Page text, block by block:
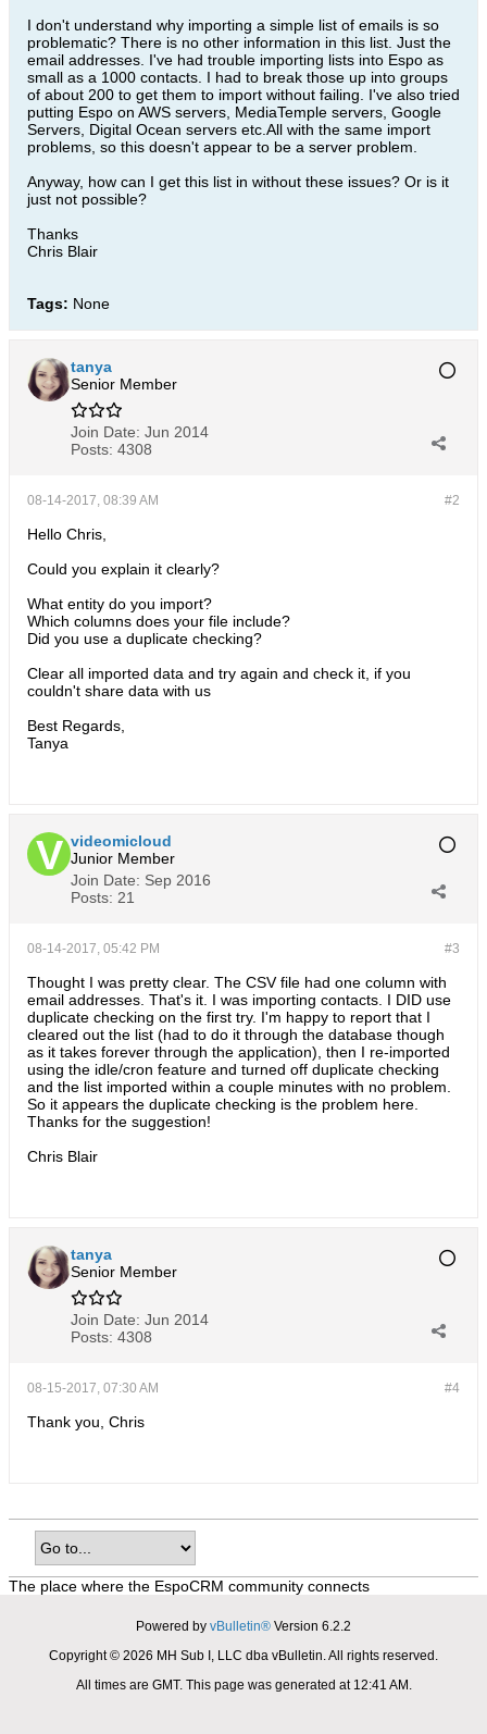
I don't understand why importing a simple list of emails is so
problematic? There is no other information in this list. Just the
email addresses. I've had trouble importing lists into Espo as
small as a 1000 contacts. I had to break those up into groups
of about 200 to get them to import without failing. I've also tried
putting Espo on AWS servers, MediaTemple servers, Google
Servers, Digital Ocean servers etc.All with the same import
problems, so this doesn't appear to be a server problem.
Anyway, how can I get this list in without these issues? Or is it
just not possible?
Thanks
Chris Blair
Tags: None
tanya
Senior Member
Join Date: Jun 2014
Posts: 4308
#2
08-14-2017, 08:39 AM
Hello Chris,
Could you explain it clearly?
What entity do you import?
Which columns does your file include?
Did you use a duplicate checking?
Clear all imported data and try again and check it, if you
couldn't share data with us
Best Regards,
Tanya
videomicloud
Junior Member
Join Date: Sep 2016
Posts: 21
#3
08-14-2017, 05:42 PM
Thought I was pretty clear. The CSV file had one column with
email addresses. That's it. I was importing contacts. I DID use
duplicate checking on the first try. I'm happy to report that I
cleared out the list (had to do it through the database though
as it takes forever through the application), then I re-imported
using the idle/cron feature and turned off duplicate checking
and the list imported within a couple minutes with no problem.
So it appears the duplicate checking is the problem here.
Thanks for the suggestion!
Chris Blair
tanya
Senior Member
Join Date: Jun 2014
Posts: 4308
#4
08-15-2017, 07:30 AM
Thank you, Chris
The place where the EspoCRM community connects
Powered by vBulletin® Version 6.2.2
Copyright © 2026 MH Sub I, LLC dba vBulletin. All rights reserved.
All times are GMT. This page was generated at 12:41 AM.